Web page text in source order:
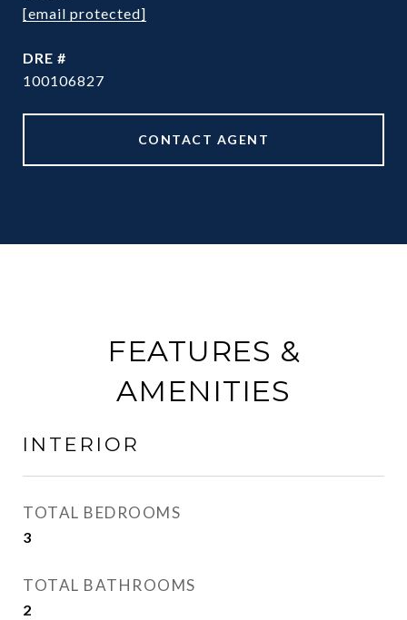
[email protected]
DRE #
100106827
CONTACT AGENT
FEATURES &
AMENITIES
INTERIOR
TOTAL BEDROOMS
3
TOTAL BATHROOMS
2